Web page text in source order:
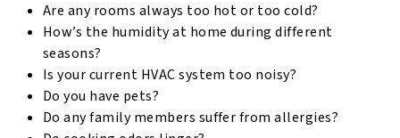
Are any rooms always too hot or too cold?
How’s the humidity at home during different
seasons?
Is your current HVAC system too noisy?
Do you have pets?
Do any family members suffer from allergies?